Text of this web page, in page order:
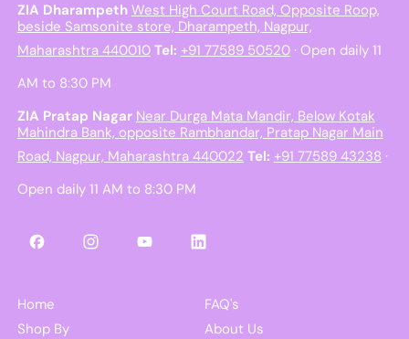
ZIA Dharampeth West High Court Road, Opposite Roop,
beside Samsonite store, Dharampeth, Nagpur,
Maharashtra 440010 Tel: +91 77589 50520· Open daily 11
AM to 8:30 PM
ZIA Pratap Nagar Near Durga Mata Mandir, Below Kotak
Mahindra Bank, opposite Rambhandar, Pratap Nagar Main
Road, Nagpur, Maharashtra 440022 Tel: +91 77589 43238 ·
Open daily 11 AM to 8:30 PM
FacebookInstagramYouTubeLinkedIn
Home
Shop By
FAQ's
About Us